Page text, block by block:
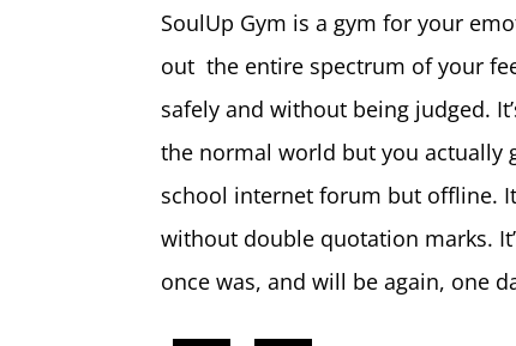
SoulUp Gym is a gym for your
out the entire spectrum of your
safely and without being judged.
the normal world but you actually
school internet forum but offline.
without double quotation marks.
once was, and will be again, one